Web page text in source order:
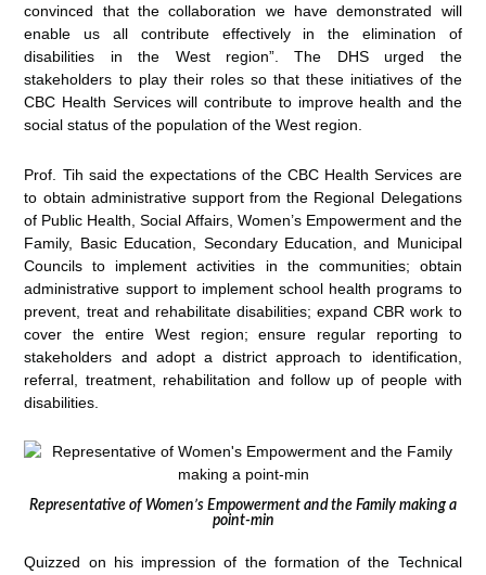
convinced that the collaboration we have demonstrated will
enable us all contribute effectively in the elimination of
disabilities in the West region”. The DHS urged the
stakeholders to play their roles so that these initiatives of the
CBC Health Services will contribute to improve health and the
social status of the population of the West region.
Prof. Tih said the expectations of the CBC Health Services are
to obtain administrative support from the Regional Delegations
of Public Health, Social Affairs, Women’s Empowerment and the
Family, Basic Education, Secondary Education, and Municipal
Councils to implement activities in the communities; obtain
administrative support to implement school health programs to
prevent, treat and rehabilitate disabilities; expand CBR work to
cover the entire West region; ensure regular reporting to
stakeholders and adopt a district approach to identification,
referral, treatment, rehabilitation and follow up of people with
disabilities.
Representative of Women’s Empowerment and the Family making a
point-min
Quizzed on his impression of the formation of the Technical